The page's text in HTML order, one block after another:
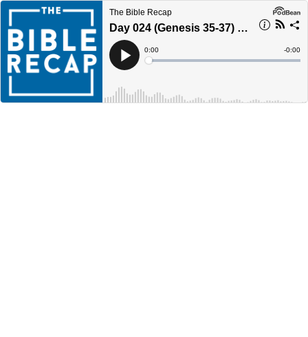
The Bible Recap
Day 024 (Genesis 35-37) - Year 4
Play
Current
Time
0:00
Loaded:
Time
-0:00